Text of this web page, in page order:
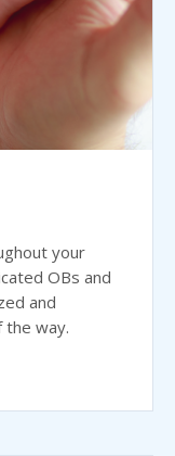
your
OBs and
and
way.